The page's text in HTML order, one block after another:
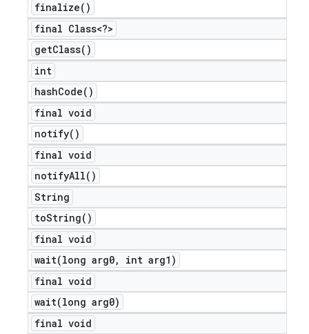
finalize( )
final Class<?>
getClass( )
int
hashCode( )
final void
notify( )
final void
notifyAll( )
String
toString( )
final void
wait(long arg0,
int arg1)
final void
wait(long arg0)
final void